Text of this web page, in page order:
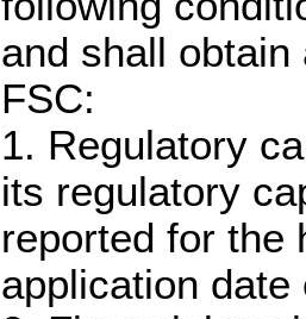
and shall
FSC:
1. Regulatory
its regulatory
reported for the
application